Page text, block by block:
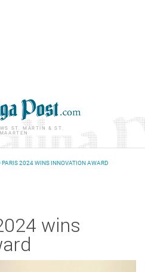
ST. MARTIN & ST.
MAARTEN
PARIS 2024 WINS INNOVATION AWARD
wins